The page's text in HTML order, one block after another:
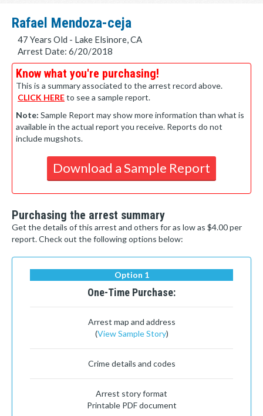
Rafael Mendoza-ceja
47 Years Old - Lake Elsinore, CA
Arrest Date: 6/20/2018
Know what you're purchasing!
This is a summary associated to the arrest record above.
CLICK HEREto see a sample report.
Note: Sample Report may show more information than what is
available in the actual report you receive. Reports do not
include mugshots.
Download a Sample Report
Purchasing the arrest summary
Get the details of this arrest and others for as low as $4.00 per
report. Check out the following options below:
Option 1
One-Time Purchase:
Arrest map and address
(View Sample Story)
Crime details and codes
Arrest story format
Printable PDF document